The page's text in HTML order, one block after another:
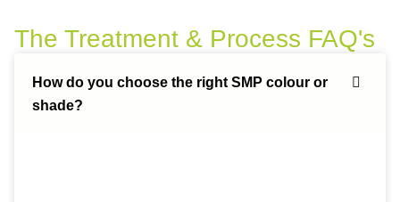
The Treatment & Process FAQ's
How do you choose the right SMP colour or
shade?